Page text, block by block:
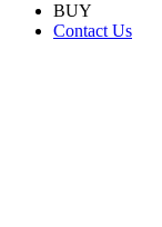
BUY
Contact Us